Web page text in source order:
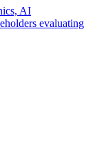
AI
evaluating